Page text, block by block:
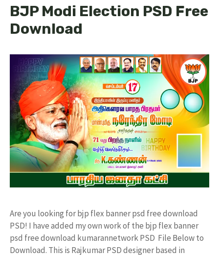
BJP Modi Election PSD Free
Download
Are you looking for bjp flex banner psd free download
PSD! I have added my own work of the bjp flex banner
psd free download kumarannetwork PSD File Below to
Download. This is Rajkumar PSD designer based in